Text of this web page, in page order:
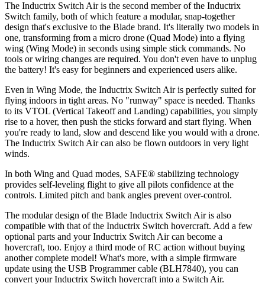
The Inductrix Switch Air is the second member of the Inductrix
Switch family, both of which feature a modular, snap-together
design that's exclusive to the Blade brand. It's literally two models in
one, transforming from a micro drone (Quad Mode) into a flying
wing (Wing Mode) in seconds using simple stick commands. No
tools or wiring changes are required. You don't even have to unplug
the battery! It's easy for beginners and experienced users alike.
Even in Wing Mode, the Inductrix Switch Air is perfectly suited for
flying indoors in tight areas. No "runway" space is needed. Thanks
to its VTOL (Vertical Takeoff and Landing) capabilities, you simply
rise to a hover, then push the sticks forward and start flying. When
you're ready to land, slow and descend like you would with a drone.
The Inductrix Switch Air can also be flown outdoors in very light
winds.
In both Wing and Quad modes, SAFE® stabilizing technology
provides self-leveling flight to give all pilots confidence at the
controls. Limited pitch and bank angles prevent over-control.
The modular design of the Blade Inductrix Switch Air is also
compatible with that of the Inductrix Switch hovercraft. Add a few
optional parts and your Inductrix Switch Air can become a
hovercraft, too. Enjoy a third mode of RC action without buying
another complete model! What's more, with a simple firmware
update using the USB Programmer cable (BLH7840), you can
convert your Inductrix Switch hovercraft into a Switch Air.